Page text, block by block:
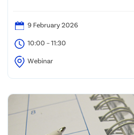
Training (PMVA™ and PMVE™)"
9 February 2026
10:00 – 11:30
Webinar